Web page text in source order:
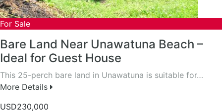
For Sale
Bare Land Near Unawatuna Beach –
Ideal for Guest House
This 25-perch bare land in Unawatuna is suitable for…
More Details
USD230,000